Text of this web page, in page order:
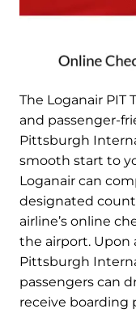
The Loganair PIT
and passenger-
Pittsburgh
smooth start to
Loganair can
designated
airline’s online
the airport. Upon
Pittsburgh
passengers can
receive boarding